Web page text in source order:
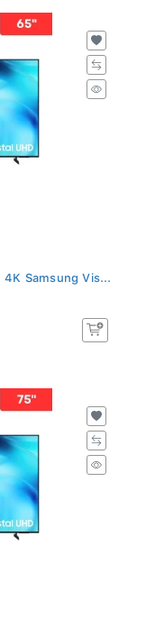
Samsung Vis...